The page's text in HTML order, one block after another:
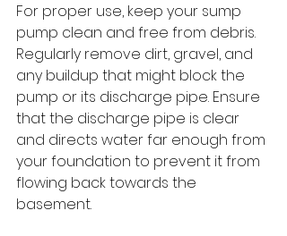
For proper use, keep your sump
pump clean and free from debris.
Regularly remove dirt, gravel, and
any buildup that might block the
pump or its discharge pipe. Ensure
that the discharge pipe is clear
and directs water far enough from
your foundation to prevent it from
flowing back towards the
basement.